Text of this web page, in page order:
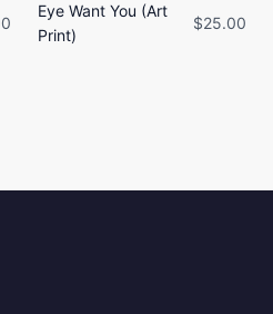
Eye Want You (Art
Print)
$25.00